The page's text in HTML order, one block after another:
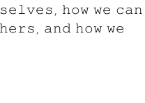
𝚑𝚘𝚠 𝚠𝚎 𝚌𝚊𝚗
𝚊𝚗𝚍 𝚑𝚘𝚠 𝚠𝚎